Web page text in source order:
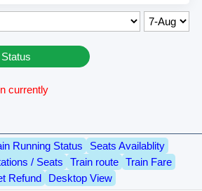
currently
Running Status
Seats Availablity
/ Seats
Train route
Train Fare
Refund
Desktop View